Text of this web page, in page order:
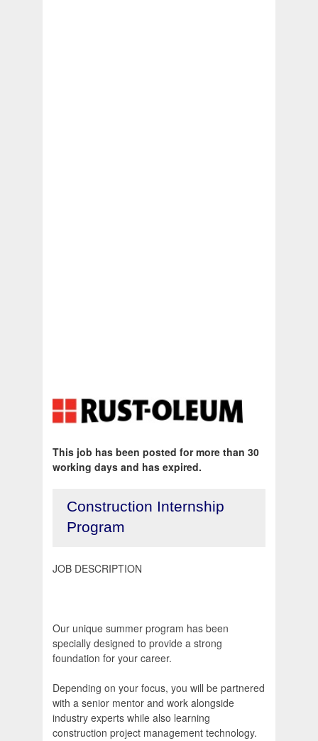
This job has been posted for more than 30
working days and has expired.
Construction Internship
Program
JOB DESCRIPTION
Our unique summer program has been
specially designed to provide a strong
foundation for your career.
Depending on your focus, you will be partnered
with a senior mentor and work alongside
industry experts while also learning
construction project management technology.